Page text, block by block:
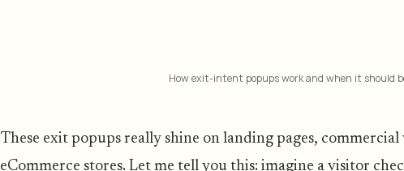
How exit-intent popups work and when it should
These exit popups really shine on landing pages, commercial
eCommerce stores. Let me tell you this: imagine a visitor